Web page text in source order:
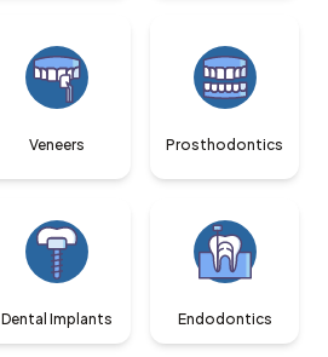
Veneers Prosthodontics
Dental Implants Endodontics